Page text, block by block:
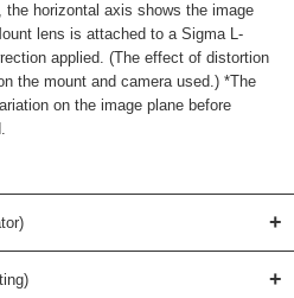
horizontal axis shows the image
lens is attached to a Sigma L-
applied. (The effect of distortion
the mount and camera used.) *The
on the image plane before
+
+